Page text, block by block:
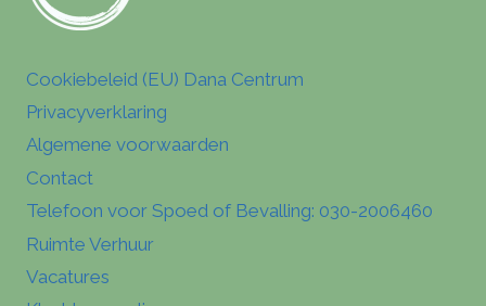
Cookiebeleid (EU) Dana Centrum
Privacyverklaring
Algemene voorwaarden
Contact
Telefoon voor Spoed of Bevalling: 030-2006460
Ruimte Verhuur
Vacatures